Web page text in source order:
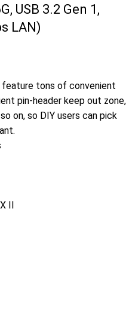
USB 3.2 Gen 1,
LAN)
feature tons of convenient
pin-header keep out zone,
on, so DIY users can pick
II